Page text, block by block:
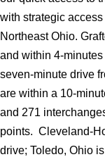
with strategic
Northeast Ohio.
and within 4-
seven-minute drive
are within a 10-
and 271
points. Cleveland-
drive; Toledo, Ohio